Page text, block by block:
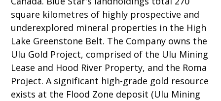
square kilometres of highly prospective and
underexplored mineral properties in the High
Lake Greenstone Belt. The Company owns the
Ulu Gold Project, comprised of the Ulu Mining
Lease and Hood River Property, and the Roma
Project. A significant high-grade gold resource
exists at the Flood Zone deposit (Ulu Mining